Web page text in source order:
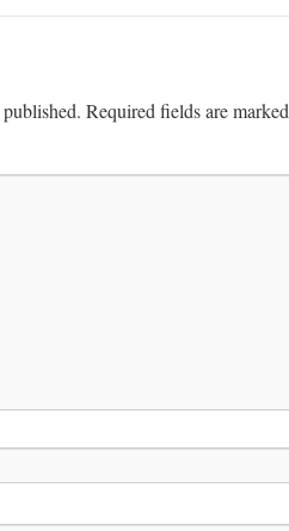
Required fields are marked